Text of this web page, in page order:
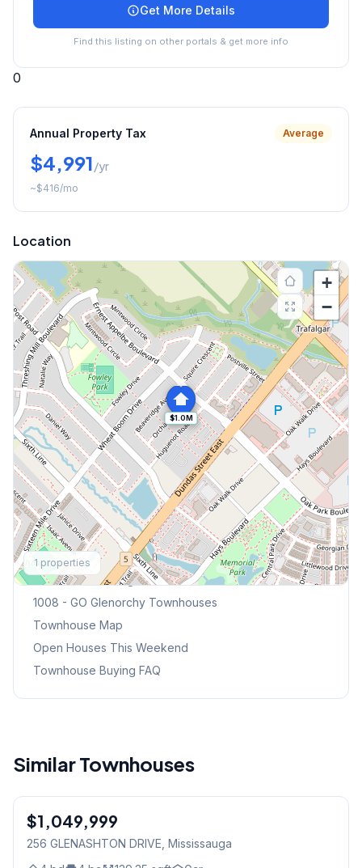
Get More Details
Find this listing on other portals & get more info
0
Annual Property Tax Average
$4,991/yr
~$416/mo
Location
$1.0M
+
−
1 properties
Explore More
Browse Mississauga Townhouses
1008 - GO Glenorchy Townhouses
Townhouse Map
Open Houses This Weekend
Townhouse Buying FAQ
Similar Townhouses
Freehold
$1,049,999
256 GLENASHTON DRIVE , Mississauga